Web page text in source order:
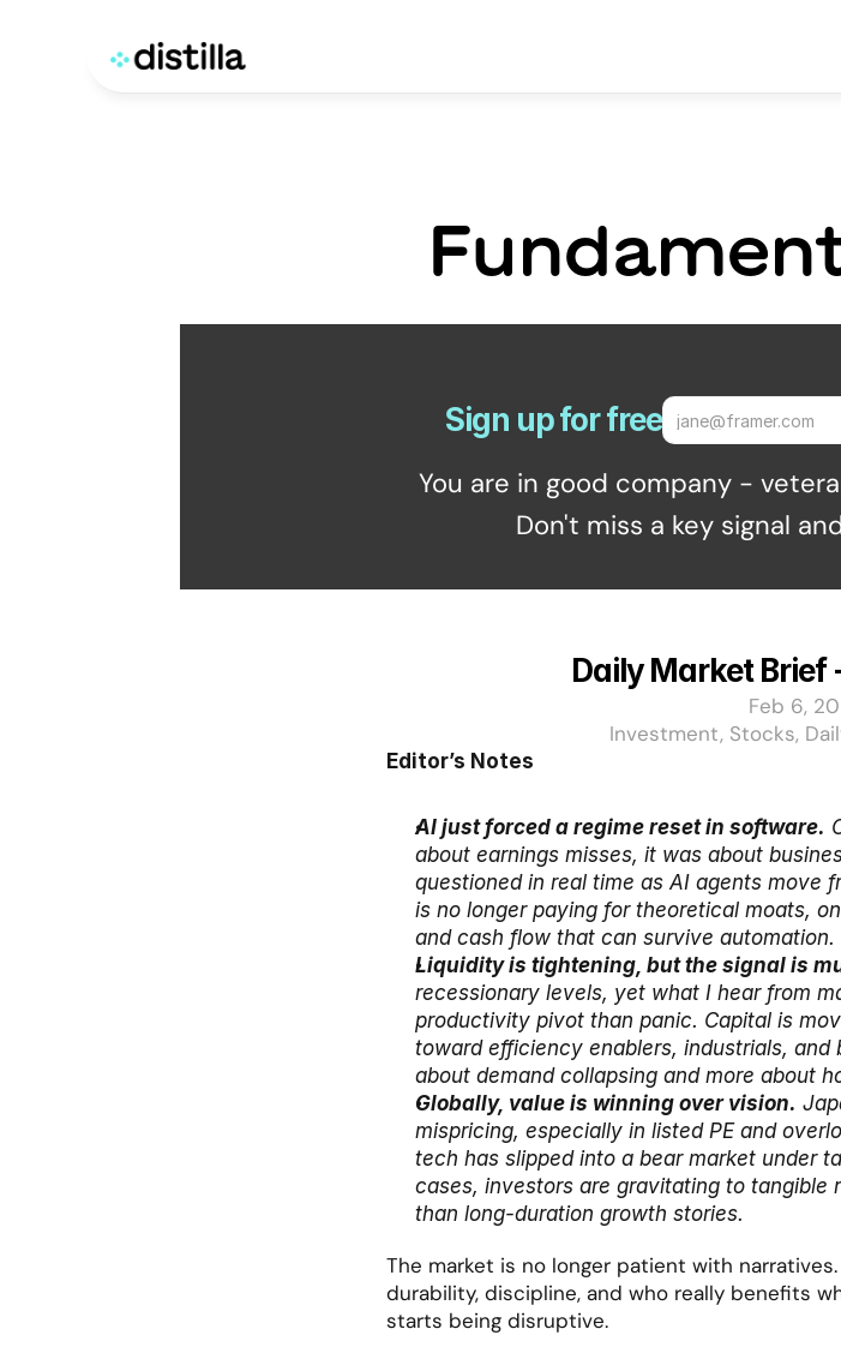
Sign up for free
You are in good company -
Don't miss a key signal
Daily Market Brief
Feb 6,
Investment, Stocks,
Editor’s Notes
AI just forced a regime reset in software.
about earnings misses, it was about
questioned in real time as AI agents move
is no longer paying for theoretical moats,
and cash flow that can survive automation.
Liquidity is tightening, but the signal is
recessionary levels, yet what I hear from
productivity pivot than panic. Capital is
toward efficiency enablers, industrials,
about demand collapsing and more about
Globally, value is winning over vision.
mispricing, especially in listed PE and
tech has slipped into a bear market under
cases, investors are gravitating to tangible
than long-duration growth stories.
The market is no longer patient with
durability, discipline, and who really benefits
starts being disruptive.